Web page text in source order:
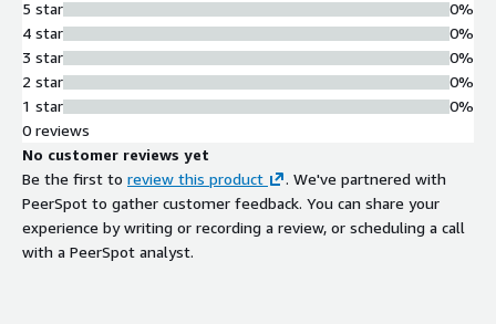
5 star
4 star
3 star
2 star
1 star
0%
0%
0%
0%
0%
0 reviews
No customer reviews yet
Be the first to review this product
. We've partnered with
PeerSpot to gather customer feedback. You can share your
experience by writing or recording a review, or scheduling a call
with a PeerSpot analyst.